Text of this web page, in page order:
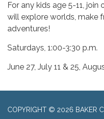
For any kids age 5-11,
will explore worlds, make
adventures!
Saturdays, 1:00-3:30 p.m.
June 27, July 11 & 25,
COPYRIGHT © 2026 BAKER